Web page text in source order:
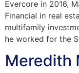
Evercore in 2016,
Financial in real
multifamily
he worked for the
Meredith